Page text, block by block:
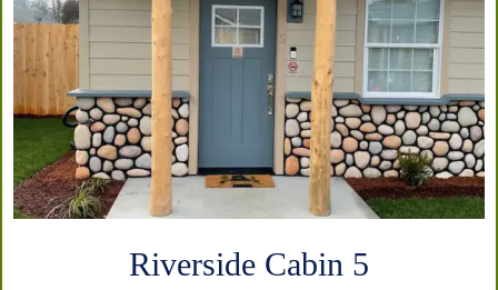
Riverside Cabin 5